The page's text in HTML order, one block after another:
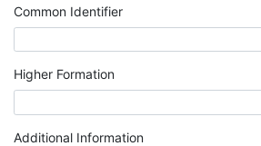
Common Identifier
Higher Formation
Additional Information